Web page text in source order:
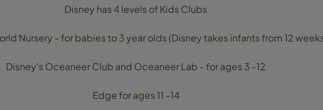
Disney has 4 levels of Kids Clubs
Nursery - for babies to 3 year olds (Disney takes infants from 12
Disney's Oceaneer Club and Oceaneer Lab - for ages 3 -12
Edge for ages 11 -14